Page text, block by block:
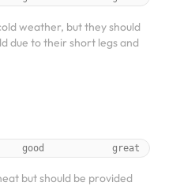
weather, but they should
due to their short legs and
good great
but should be provided